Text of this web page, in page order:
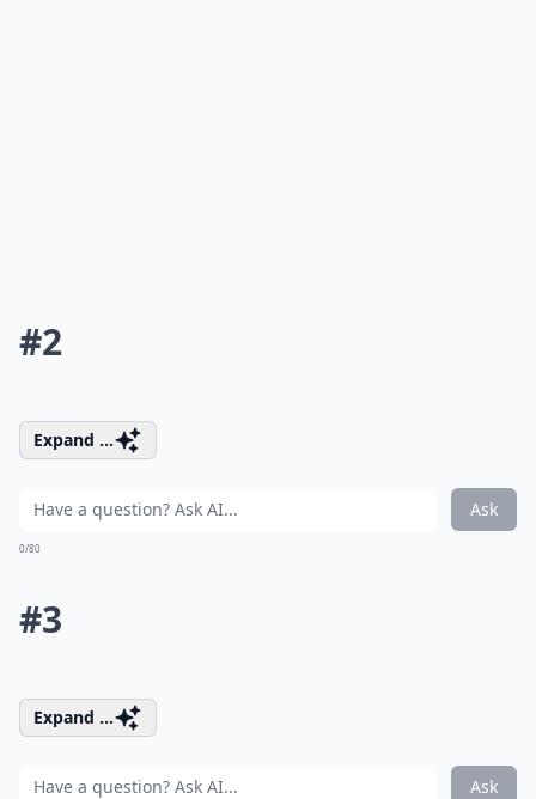
#2
Expand ...
Ask
0/80
#3
Expand ...
Ask